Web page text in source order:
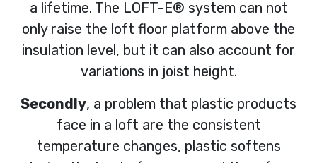
a lifetime. The LOFT-E® system can not
only raise the loft floor platform above the
insulation level, but it can also account for
variations in joist height.
Secondly, a problem that plastic products
face in a loft are the consistent
temperature changes, plastic softens